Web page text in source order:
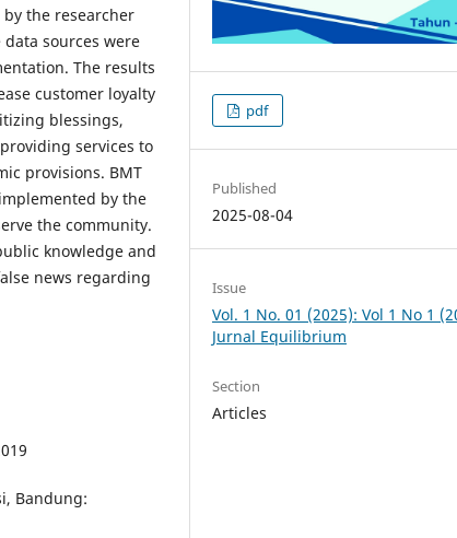
the researcher
sources were
The results
customer loyalty
blessings,
services to
provisions. BMT
by the
the community.
knowledge and
news regarding
Bandung:
pdf
Published
2025-08-04
Issue
Vol. 1 No. 01 (2025): Vol 1 No 1
Jurnal Equilibrium
Section
Articles